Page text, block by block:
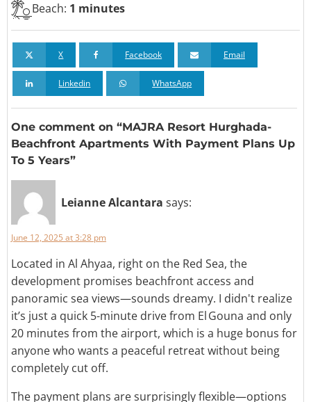
Beach: 1 minutes
X Facebook Email
Linkedin WhatsApp
One comment on “MAJRA Resort Hurghada-
Beachfront Apartments With Payment Plans Up
To 5 Years”
Leianne Alcantara says:
June 12, 2025 at 3:28 pm
Located in Al Ahyaa, right on the Red Sea, the
development promises beachfront access and
panoramic sea views—sounds dreamy. I didn't realize
it’s just a quick 5-minute drive from El Gouna and only
20 minutes from the airport, which is a huge bonus for
anyone who wants a peaceful retreat without being
completely cut off.
The payment plans are surprisingly flexible—options